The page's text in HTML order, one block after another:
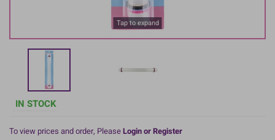
Tap to expand
IN STOCK
To view prices and order, PleaseLogin or Register